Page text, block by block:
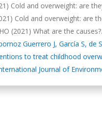
Cold and overweight: are
Cold and overweight: are
(2021) What are the causes?.
Guerrero J, García S,
to treat childhood
Journal of